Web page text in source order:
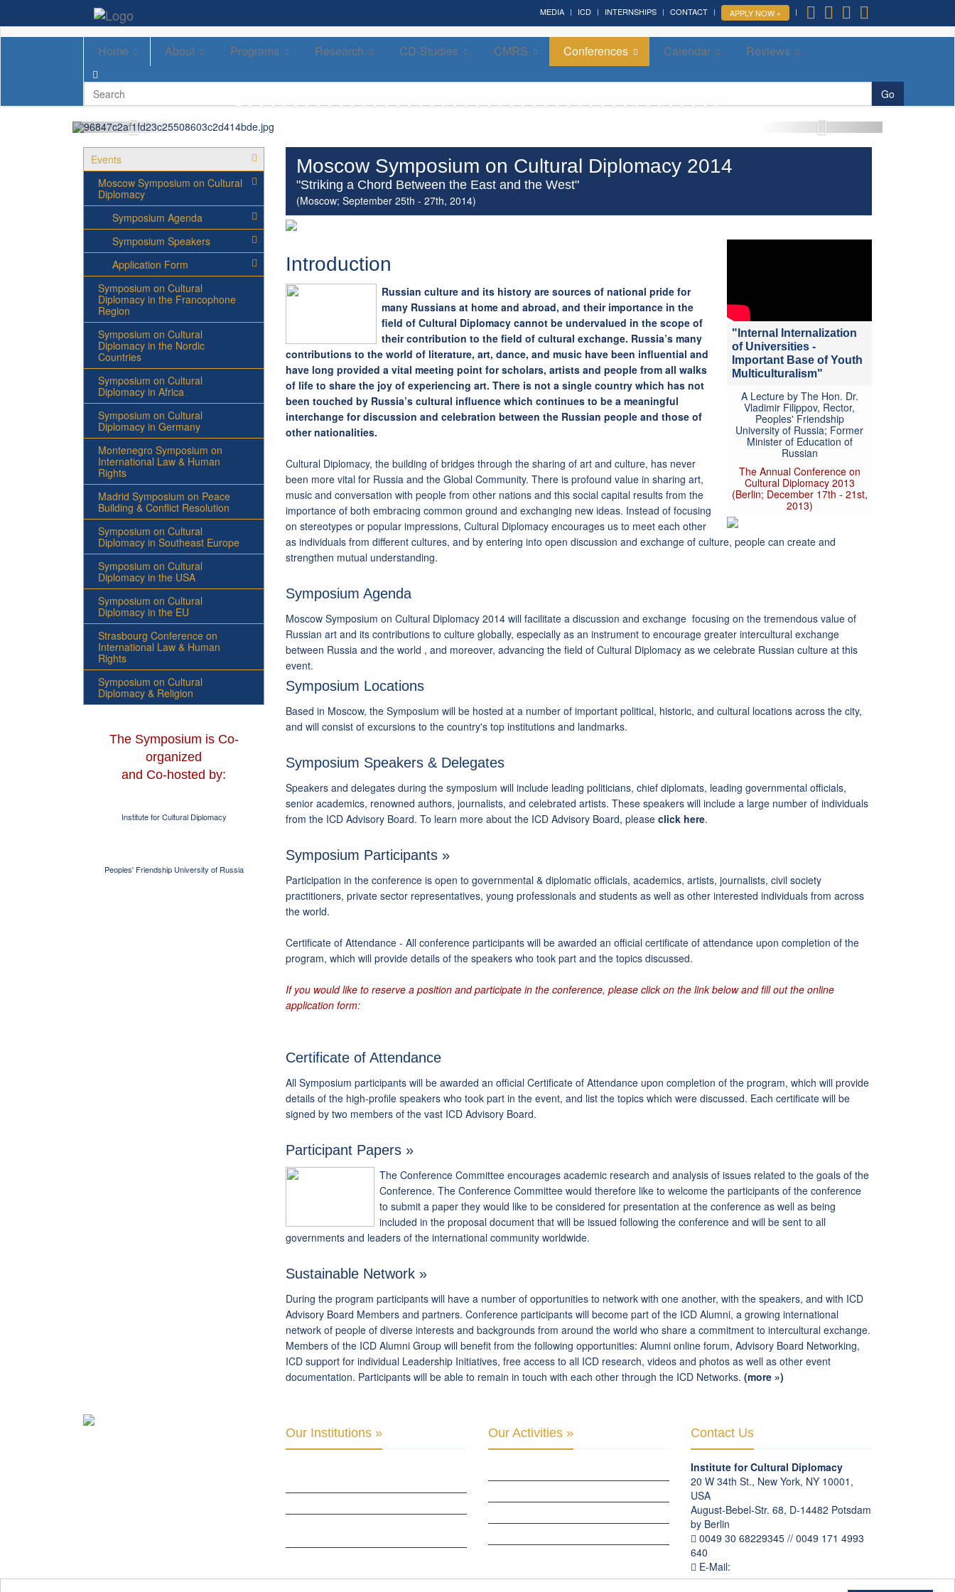
MEDIA ICD INTERNSHIPS CONTACT APPLY NOW »
Home About Programs Research CD-Studies CMRS Conferences Calendar Reviews
Go
(UN Headquarters, NYC; October 7-9th , 2026) More »
Events
Moscow Symposium on Cultural
Diplomacy
Symposium Agenda
Symposium Speakers
Application Form
Symposium on Cultural
Diplomacy in the Francophone
Region
Symposium on Cultural
Diplomacy in the Nordic
Countries
Symposium on Cultural
Diplomacy in Africa
Symposium on Cultural
Diplomacy in Germany
Montenegro Symposium on
International Law & Human
Rights
Madrid Symposium on Peace
Building & Conflict Resolution
Symposium on Cultural
Diplomacy in Southeast Europe
Symposium on Cultural
Diplomacy in the USA
Symposium on Cultural
Diplomacy in the EU
Strasbourg Conference on
International Law & Human
Rights
Symposium on Cultural
Diplomacy & Religion
The Symposium is Co-
organized
and Co-hosted by:
Institute for Cultural Diplomacy
Peoples' Friendship University of Russia
Moscow Symposium on Cultural Diplomacy 2014
"Striking a Chord Between the East and the West"
(Moscow; September 25th - 27th, 2014)
"Internal Internalization
of Universities -
Important Base of Youth
Multiculturalism"
A Lecture by The Hon. Dr.
Vladimir Filippov, Rector,
Peoples' Friendship
University of Russia; Former
Minister of Education of
Russian
The Annual Conference on
Cultural Diplomacy 2013
(Berlin; December 17th - 21st,
2013)
Introduction
Russian culture and its history are sources of national pride for
many Russians at home and abroad, and their importance in the
field of Cultural Diplomacy cannot be undervalued in the scope of
their contribution to the field of cultural exchange. Russia’s many
contributions to the world of literature, art, dance, and music have been influential and
have long provided a vital meeting point for scholars, artists and people from all walks
of life to share the joy of experiencing art. There is not a single country which has not
been touched by Russia’s cultural influence which continues to be a meaningful
interchange for discussion and celebration between the Russian people and those of
other nationalities.
Cultural Diplomacy, the building of bridges through the sharing of art and culture, has never
been more vital for Russia and the Global Community. There is profound value in sharing art,
music and conversation with people from other nations and this social capital results from the
importance of both embracing common ground and exchanging new ideas. Instead of focusing
on stereotypes or popular impressions, Cultural Diplomacy encourages us to meet each other
as individuals from different cultures, and by entering into open discussion and exchange of culture, people can create and
strengthen mutual understanding.
Symposium Agenda
Moscow Symposium on Cultural Diplomacy 2014 will facilitate a discussion and exchange focusing on the tremendous value of
Russian art and its contributions to culture globally, especially as an instrument to encourage greater intercultural exchange
between Russia and the world , and moreover, advancing the field of Cultural Diplomacy as we celebrate Russian culture at this
event.
Symposium Locations
Based in Moscow, the Symposium will be hosted at a number of important political, historic, and cultural locations across the city,
and will consist of excursions to the country's top institutions and landmarks.
Symposium Speakers & Delegates
Speakers and delegates during the symposium will include leading politicians, chief diplomats, leading governmental officials,
senior academics, renowned authors, journalists, and celebrated artists. These speakers will include a large number of individuals
from the ICD Advisory Board. To learn more about the ICD Advisory Board, please click here.
Symposium Participants »
Participation in the conference is open to governmental & diplomatic officials, academics, artists, journalists, civil society
practitioners, private sector representatives, young professionals and students as well as other interested individuals from across
the world.
Certificate of Attendance - All conference participants will be awarded an official certificate of attendance upon completion of the
program, which will provide details of the speakers who took part and the topics discussed.
If you would like to reserve a position and participate in the conference, please click on the link below and fill out the online
application form:
Certificate of Attendance
All Symposium participants will be awarded an official Certificate of Attendance upon completion of the program, which will provide
details of the high-profile speakers who took part in the event, and list the topics which were discussed. Each certificate will be
signed by two members of the vast ICD Advisory Board.
Participant Papers »
The Conference Committee encourages academic research and analysis of issues related to the goals of the
Conference. The Conference Committee would therefore like to welcome the participants of the conference
to submit a paper they would like to be considered for presentation at the conference as well as being
included in the proposal document that will be issued following the conference and will be sent to all
governments and leaders of the international community worldwide.
Sustainable Network »
During the program participants will have a number of opportunities to network with one another, with the speakers, and with ICD
Advisory Board Members and partners. Conference participants will become part of the ICD Alumni, a growing international
network of people of diverse interests and backgrounds from around the world who share a commitment to intercultural exchange.
Members of the ICD Alumni Group will benefit from the following opportunities: Alumni online forum, Advisory Board Networking,
ICD support for individual Leadership Initiatives, free access to all ICD research, videos and photos as well as other event
documentation. Participants will be able to remain in touch with each other through the ICD Networks. (more »)
Our Institutions » Our Activities » Contact Us
Institute for Cultural Diplomacy
20 W 34th St., New York, NY 10001,
USA
August-Bebel-Str. 68, D-14482 Potsdam
by Berlin
0049 30 68229345 // 0049 171 4993
640
E-Mail:
communication@culturaldiplomacy.org